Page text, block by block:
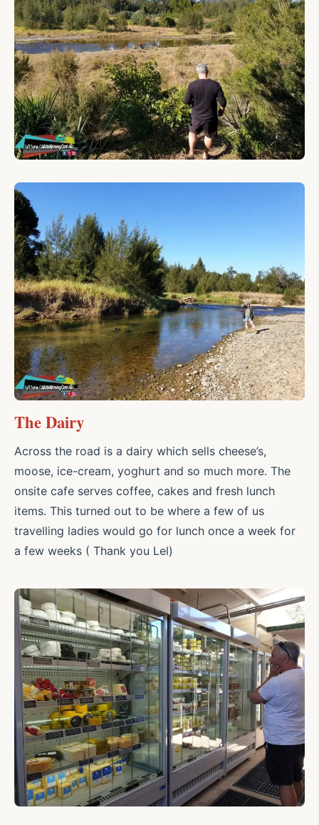
The Dairy
Across the road is a dairy which sells cheese’s,
moose, ice-cream, yoghurt and so much more. The
onsite cafe serves coffee, cakes and fresh lunch
items. This turned out to be where a few of us
travelling ladies would go for lunch once a week for
a few weeks ( Thank you Lel)